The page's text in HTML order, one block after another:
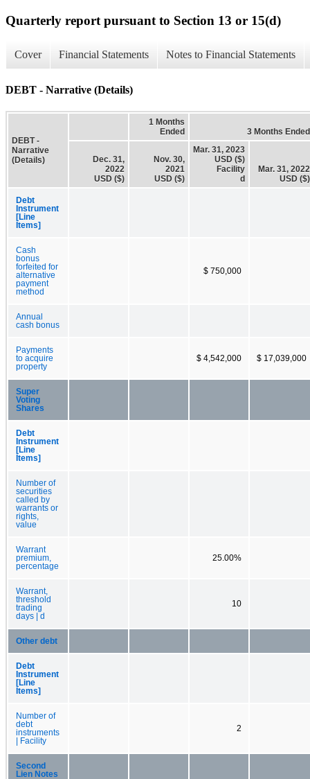
Quarterly report pursuant to Section 13 or 15(d)
Cover Financial Statements Notes to Financial Statements
DEBT - Narrative (Details)
DEBT -
Narrative
(Details)
1 Months
Ended
3 Months Ended
Dec. 31,
2022
USD ($)
Nov. 30,
2021
USD ($)
Mar. 31, 2023
USD ($)
Facility
d
Mar. 31, 2022
USD ($)
Debt
Instrument
[Line
Items]
Cash
bonus
forfeited for
alternative
payment
method
$ 750,000
Annual
cash bonus
Payments
to acquire
property
$ 4,542,000 $ 17,039,000
Super
Voting
Shares
Debt
Instrument
[Line
Items]
Number of
securities
called by
warrants or
rights,
value
Warrant
premium,
percentage
25.00%
Warrant,
threshold
trading
days | d
10
Other debt
Debt
Instrument
[Line
Items]
Number of
debt
instruments
| Facility
2
Second
Lien Notes